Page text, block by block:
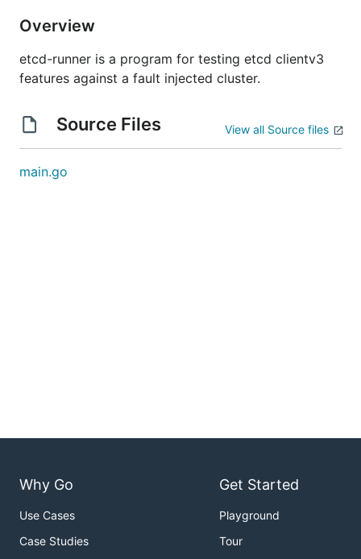
Overview
etcd-runner is a program for testing etcd clientv3
features against a fault injected cluster.
Source Files View all Source files
main.go
Why Go
Use Cases
Case Studies
Get Started
Playground
Tour